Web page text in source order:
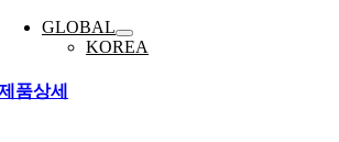
GLOBAL
KOREA
품상세